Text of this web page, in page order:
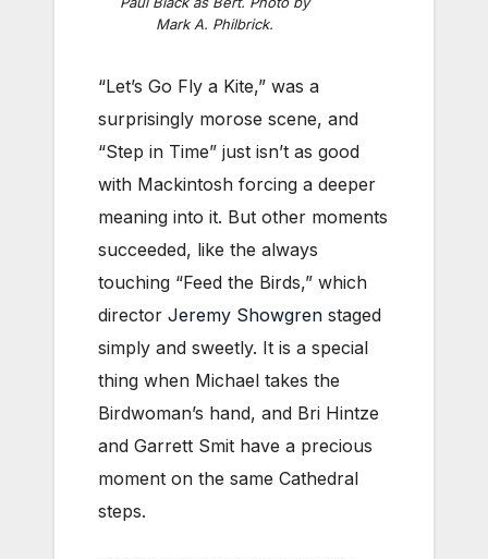
Mark A. Philbrick.
“Let’s Go Fly a Kite,” was a
surprisingly morose scene, and
“Step in Time” just isn’t as good
with Mackintosh forcing a deeper
meaning into it. But other moments
succeeded, like the always
touching “Feed the Birds,” which
director Jeremy Showgren staged
simply and sweetly. It is a special
thing when Michael takes the
Birdwoman’s hand, and Bri Hintze
and Garrett Smit have a precious
moment on the same Cathedral
steps.